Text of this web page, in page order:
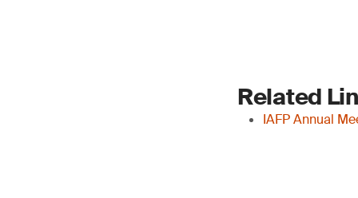
Related
IAFP Annual